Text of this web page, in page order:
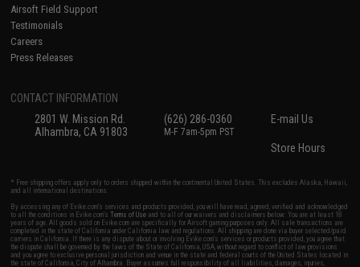
Airsoft Field Support
Testimonials
Careers
Press Releases
CONTACT INFORMATION
2801 W. Mission Rd.
Alhambra, CA 91803
(626) 286-0360
M-F 7am-5pm PST
E-mail Us
Store Hours
* Free shipping offers apply only to orders shipped within the continental United States. This excludes Alaska, Hawaii,
and all international destinations.
By accessing any of Evike.com's services and products provided, you will have read, agreed, verified and acknowledged
to all the conditions in Evike.com'sTerms of Use and to all of our waivers and disclaimers below: You are at least 18
years of age. All goods sold on Evike.com are specifically for Airsoft gaming purposes only. All sale transactions are
completed in the state of California under California law and regulations. All shipping are done via buyer selected/paid
carriers in California. If there is any dispute about or involving Evike.com's services or products provided, you agree that
the dispute shall be governed by the laws of the State of California, USA, without regard to conflict of law provisions
and you agree to exclusive personal jurisdiction and venue in the state and federal courts of the United States located in
the state of California, City of Alhambra. Buyer assumes full responsibility of all liabilities, damages, injuries,